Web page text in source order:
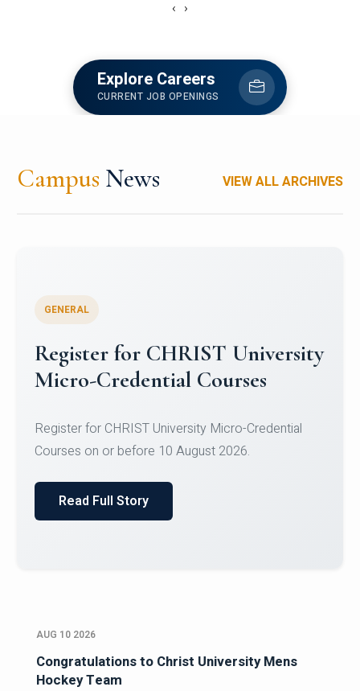
‹ ›
Explore Careers
CURRENT JOB OPENINGS
Campus News VIEW ALL ARCHIVES
Celebrating Excellence in
Oracle Certifications
of Computer Science and the Department of
Read Full Story
AUG 10 2026
Congratulations to Christ University Mens
Hockey Team